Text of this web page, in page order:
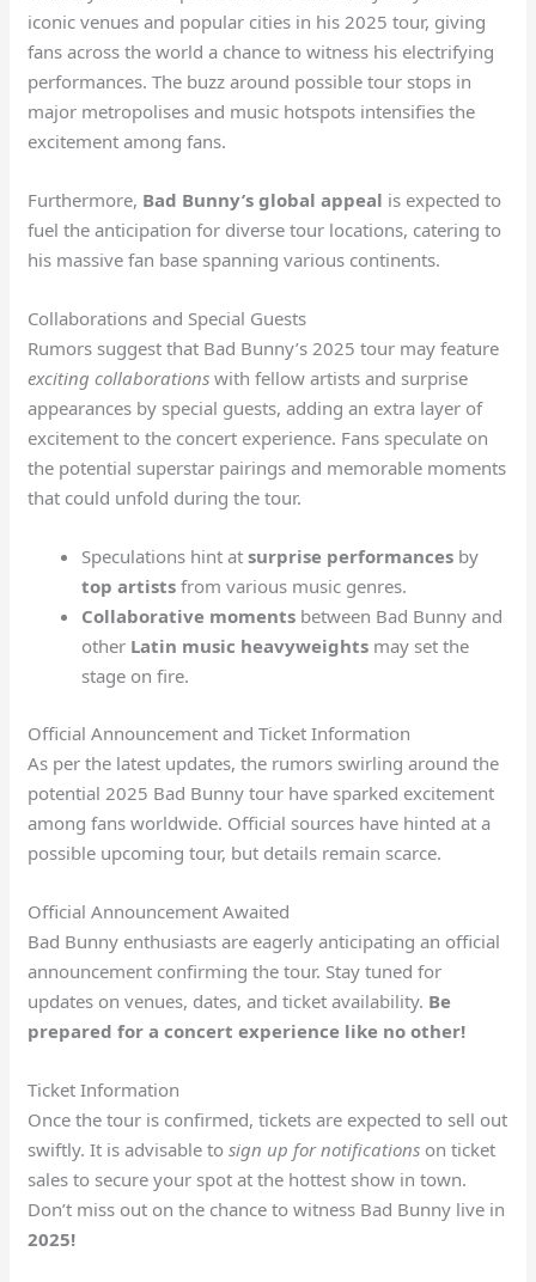
iconic venues and popular cities in his 2025 tour, giving
fans across the world a chance to witness his electrifying
performances. The buzz around possible tour stops in
major metropolises and music hotspots intensifies the
excitement among fans.
Furthermore, Bad Bunny’s global appeal is expected to
fuel the anticipation for diverse tour locations, catering to
his massive fan base spanning various continents.
Collaborations and Special Guests
Rumors suggest that Bad Bunny’s 2025 tour may feature
exciting collaborations with fellow artists and surprise
appearances by special guests, adding an extra layer of
excitement to the concert experience. Fans speculate on
the potential superstar pairings and memorable moments
that could unfold during the tour.
Speculations hint atsurprise performances by
top artists from various music genres.
Collaborative moments between Bad Bunny and
other Latin music heavyweights may set the
stage on fire.
Official Announcement and Ticket Information
As per the latest updates, the rumors swirling around the
potential 2025 Bad Bunny tour have sparked excitement
among fans worldwide. Official sources have hinted at a
possible upcoming tour, but details remain scarce.
Official Announcement Awaited
Bad Bunny enthusiasts are eagerly anticipating an official
announcement confirming the tour. Stay tuned for
updates on venues, dates, and ticket availability. Be
prepared for a concert experience like no other!
Ticket Information
Once the tour is confirmed, tickets are expected to sell out
swiftly. It is advisable tosign up for notifications on ticket
sales to secure your spot at the hottest show in town.
Don’t miss out on the chance to witness Bad Bunny live in
2025!